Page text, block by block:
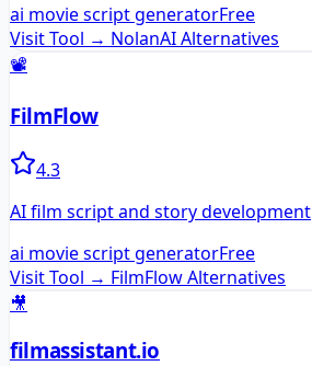
ai movie script generatorFree
Visit Tool → NolanAIAlternatives
📽️
FilmFlow
4.3
AI film script and story development
ai movie script generatorFree
Visit Tool → FilmFlowAlternatives
🎥
filmassistant.io